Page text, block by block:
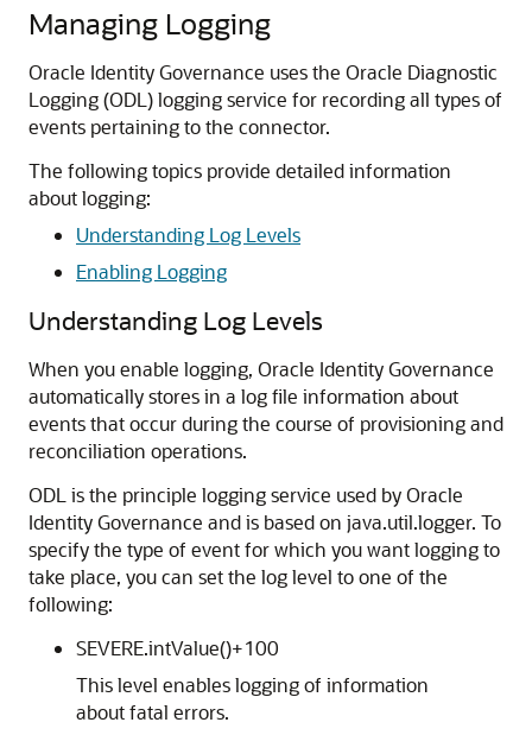
Managing Logging
Oracle Identity Governance uses the Oracle Diagnostic
Logging (ODL) logging service for recording all types of
events pertaining to the connector.
The following topics provide detailed information
about logging:
Understanding Log Levels
Enabling Logging
Understanding Log Levels
When you enable logging, Oracle Identity Governance
automatically stores in a log file information about
events that occur during the course of provisioning and
reconciliation operations.
ODL is the principle logging service used by Oracle
Identity Governance and is based on java.util.logger. To
specify the type of event for which you want logging to
take place, you can set the log level to one of the
following:
SEVERE.intValue()+100
This level enables logging of information
about fatal errors.